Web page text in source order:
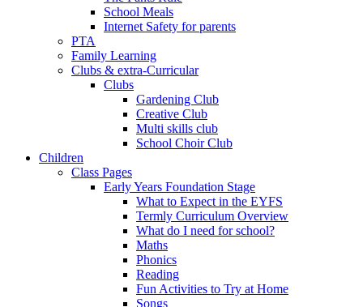
School Meals
Internet Safety for parents
PTA
Family Learning
Clubs & extra-Curricular
Clubs
Gardening Club
Creative Club
Multi skills club
School Choir Club
Children
Class Pages
Early Years Foundation Stage
What to Expect in the EYFS
Termly Curriculum Overview
What do I need for school?
Maths
Phonics
Reading
Fun Activities to Try at Home
Songs